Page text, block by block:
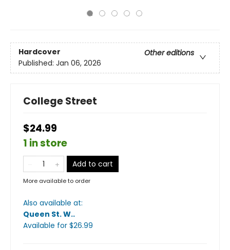
Hardcover
Other editions
Published: Jan 06, 2026
College Street
$24.99
1 in store
Add to cart
More available to order
Also available at:
Queen St. W..
Available for $26.99